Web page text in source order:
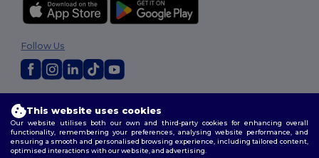
Terms & Conditions|Customization Policy
Policy|Site Map
Follow Us
This website uses cookies
Our website utilises both our own and third-party cookies for enhancing overall
functionality, remembering your preferences, analysing website performance, and
ensuring a smooth and personalised browsing experience, including tailored content,
optimised interactions with our website, and advertising.